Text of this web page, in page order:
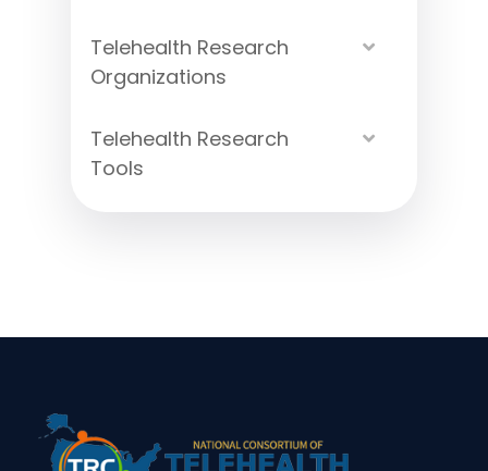
Telehealth Research
Organizations
Expand
Telehealth Research
Tools
Expand